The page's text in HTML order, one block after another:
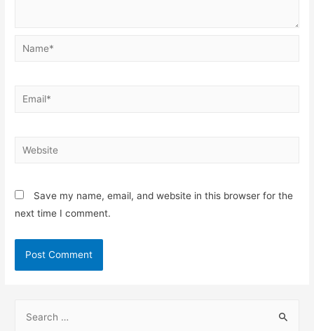
Save my name, email, and website in this browser for the
next time I comment.